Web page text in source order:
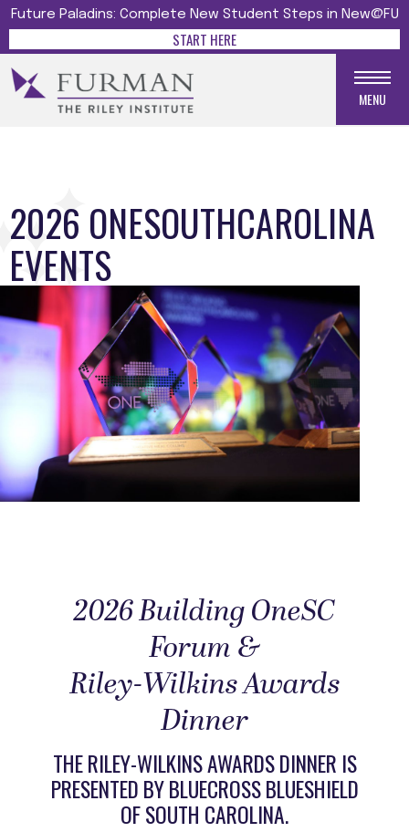
Future Paladins: Complete New Student Steps in New@FU
START HERE
MENU
2026 ONESOUTHCAROLINA
EVENTS
2026 Building OneSC
Forum &
Riley-Wilkins Awards
Dinner
THE RILEY-WILKINS AWARDS DINNER IS
PRESENTED BY BLUECROSS BLUESHIELD
OF SOUTH CAROLINA.